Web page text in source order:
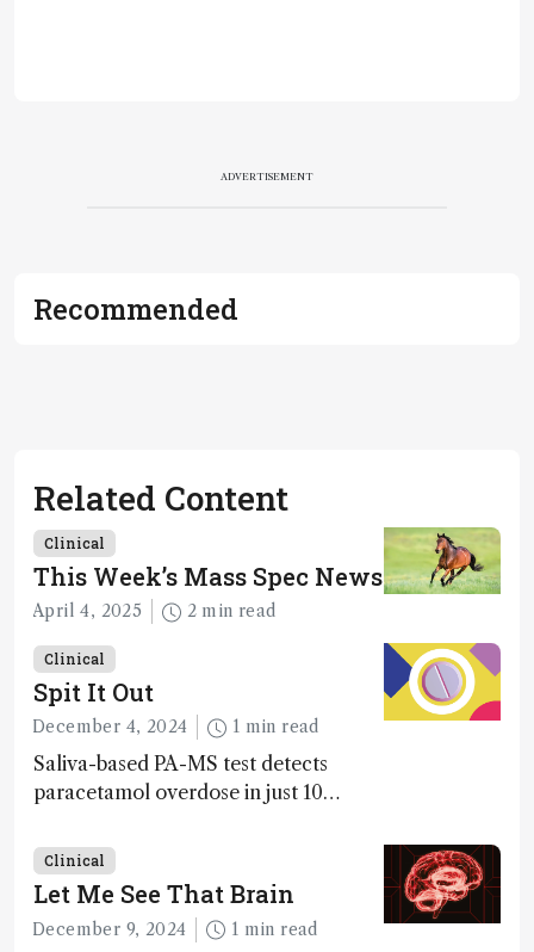
ADVERTISEMENT
Recommended
Related Content
Clinical
This Week’s Mass Spec News
April 4, 2025 2 min read
Clinical
Spit It Out
December 4, 2024 1 min read
Saliva-based PA-MS test detects
paracetamol overdose in just 10
Clinical
Let Me See That Brain
December 9, 2024 1 min read